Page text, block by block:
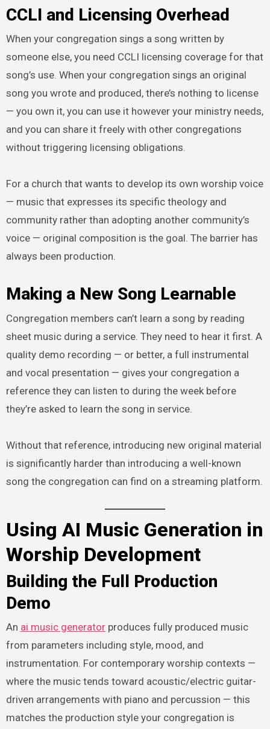
CCLI and Licensing Overhead
When your congregation sings a song written by
someone else, you need CCLI licensing coverage for that
song’s use. When your congregation sings an original
song you wrote and produced, there’s nothing to license
— you own it, you can use it however your ministry needs,
and you can share it freely with other congregations
without triggering licensing obligations.
For a church that wants to develop its own worship voice
— music that expresses its specific theology and
community rather than adopting another community’s
voice — original composition is the goal. The barrier has
always been production.
Making a New Song Learnable
Congregation members can’t learn a song by reading
sheet music during a service. They need to hear it first. A
quality demo recording — or better, a full instrumental
and vocal presentation — gives your congregation a
reference they can listen to during the week before
they’re asked to learn the song in service.
Without that reference, introducing new original material
is significantly harder than introducing a well-known
song the congregation can find on a streaming platform.
Using AI Music Generation in
Worship Development
Building the Full Production
Demo
An ai music generatorproduces fully produced music
from parameters including style, mood, and
instrumentation. For contemporary worship contexts —
where the music tends toward acoustic/electric guitar-
driven arrangements with piano and percussion — this
matches the production style your congregation is